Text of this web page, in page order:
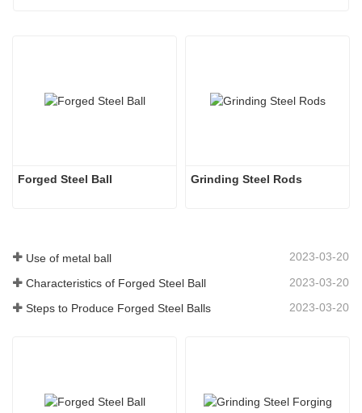
Forged Steel Ball Grinding Steel Rods
Use of metal ball 2023-03-20
Characteristics of Forged Steel Ball 2023-03-20
Steps to Produce Forged Steel Balls 2023-03-20